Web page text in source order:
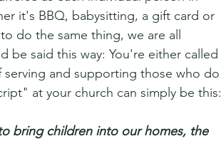
it's BBQ, babysitting, a gift card or
do the same thing, we are all
be said this way: You're either called
and supporting those who do
at your church can simply be this:
bring children into our homes, the